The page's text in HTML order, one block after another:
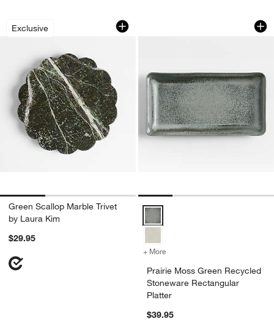
Exclusive
Green Scallop Marble Trivet by Laura
Carousel showing item 1 through 1 of 3
Green Scallop Marble Trivet
by Laura Kim
$29.95
Prairie Moss
Carousel showing item 1 through
Prairie Moss Green Recycled
+ More
Prairie Moss Green Recycled
Stoneware Rectangular
Platter
$39.95